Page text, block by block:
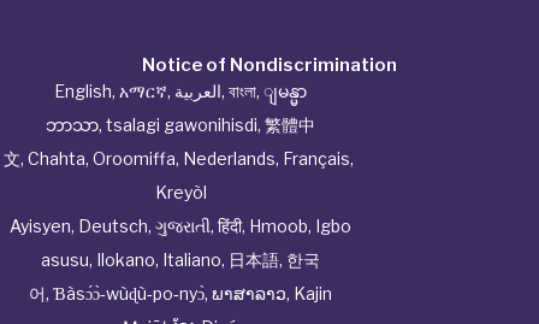
Notice of Nondiscrimination
English, አማርኛ, العربية, বাংলা, ျမန္မာ
ဘာသာ, tsalagi gawonihisdi, 繁體中
文, Chahta, Oroomiffa, Nederlands, Français,
Kreyòl
Ayisyen, Deutsch, ગુજરાતી, हिंदी, Hmoob, Igbo
asusu, Ilokano, Italiano, 日本語, 한국
어, Ɓàsɔ́ɔ̀‑wùɖù‑po‑nyɔ̀, ພາສາລາວ, Kajin